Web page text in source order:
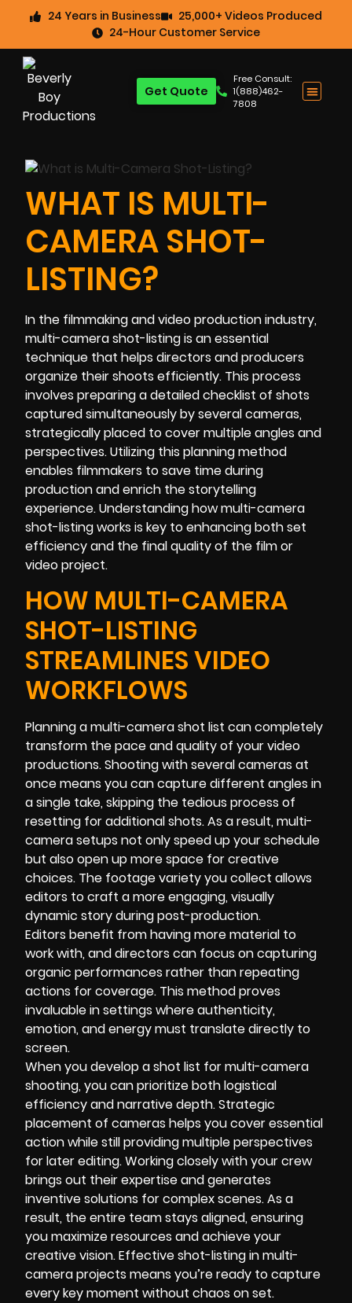
24 Years in Business
25,000+ Videos Produced
24-Hour Customer Service
Free Consult:
1(888)462-
7808
Get Quote
WHAT IS MULTI-
CAMERA SHOT-
LISTING?
In the filmmaking and video production industry,
multi-camera shot-listing is an essential
technique that helps directors and producers
organize their shoots efficiently. This process
involves preparing a detailed checklist of shots
captured simultaneously by several cameras,
strategically placed to cover multiple angles and
perspectives. Utilizing this planning method
enables filmmakers to save time during
production and enrich the storytelling
experience. Understanding how multi-camera
shot-listing works is key to enhancing both set
efficiency and the final quality of the film or
video project.
HOW MULTI-CAMERA
SHOT-LISTING
STREAMLINES VIDEO
WORKFLOWS
Planning a multi-camera shot list can completely
transform the pace and quality of your video
productions. Shooting with several cameras at
once means you can capture different angles in
a single take, skipping the tedious process of
resetting for additional shots. As a result, multi-
camera setups not only speed up your schedule
but also open up more space for creative
choices. The footage variety you collect allows
editors to craft a more engaging, visually
dynamic story during post-production.
Editors benefit from having more material to
work with, and directors can focus on capturing
organic performances rather than repeating
actions for coverage. This method proves
invaluable in settings where authenticity,
emotion, and energy must translate directly to
screen.
When you develop a shot list for multi-camera
shooting, you can prioritize both logistical
efficiency and narrative depth. Strategic
placement of cameras helps you cover essential
action while still providing multiple perspectives
for later editing. Working closely with your crew
brings out their expertise and generates
inventive solutions for complex scenes. As a
result, the entire team stays aligned, ensuring
you maximize resources and achieve your
creative vision. Effective shot-listing in multi-
camera projects means you’re ready to capture
every key moment without chaos on set.